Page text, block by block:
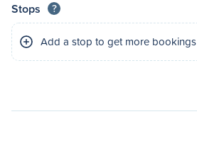
Stops ?
Add a stop to get more bookings